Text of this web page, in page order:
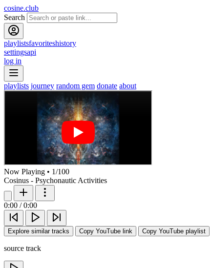
cosine.club
Search
playlistsfavoriteshistory
settingsapi
log in
playlists journey random gem donate about
Now Playing • 1/100
Cosinus - Psychonautic Activities
0:00 / 0:00
Explore similar tracks Copy YouTube link Copy YouTube playlist
source track